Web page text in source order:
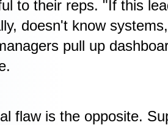
to their reps. "If this
doesn't know
pull up
flaw is the opposite.